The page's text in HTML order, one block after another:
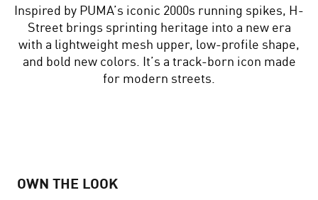
Inspired by PUMA’s iconic 2000s running spikes, H-
Street brings sprinting heritage into a new era
with a lightweight mesh upper, low-profile shape,
and bold new colors. It’s a track-born icon made
for modern streets.
OWN THE LOOK